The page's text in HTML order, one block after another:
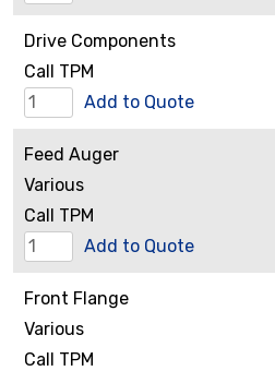
quantity
Drive Components
Call TPM
Drive
quantity
Add to Quote
Feed Auger
Various
Call TPM
Feed
quantity
Add to Quote
Front Flange
Various
Call TPM